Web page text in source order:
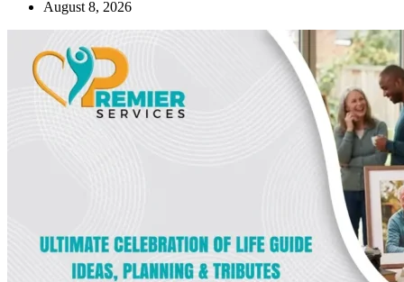
August 8, 2026